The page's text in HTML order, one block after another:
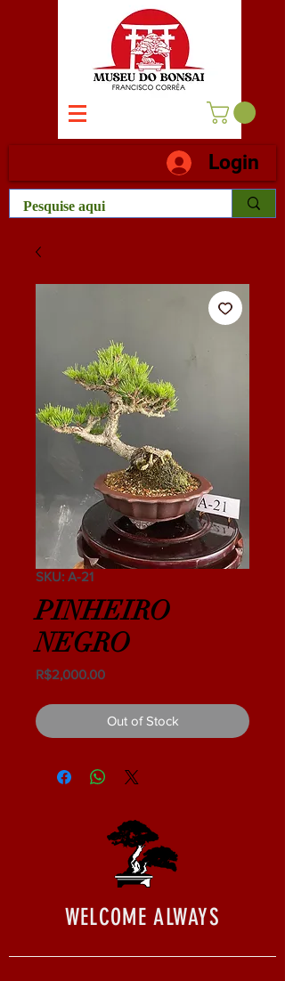
Login
SKU: A-21
PINHEIRO
NEGRO
R$2,000.00Price
Out of Stock
WELCOME ALWAYS